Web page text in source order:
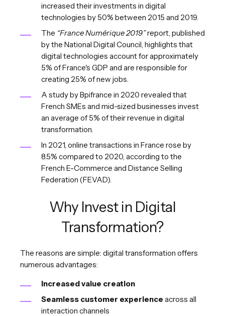
increased their investments in digital
technologies by 50% between 2015 and 2019.
The “France Numérique 2019”report, published
by the National Digital Council, highlights that
digital technologies account for approximately
5% of France's GDP and are responsible for
creating 25% of new jobs.
A study by Bpifrance in 2020 revealed that
French SMEs and mid-sized businesses invest
an average of 5% of their revenue in digital
transformation.
In 2021, online transactions in France rose by
8.5% compared to 2020, according to the
French E-Commerce and Distance Selling
Federation (FEVAD).
Why Invest in Digital
Transformation?
The reasons are simple: digital transformation offers
numerous advantages:
Increased value creation
Seamless customer experience across all
interaction channels